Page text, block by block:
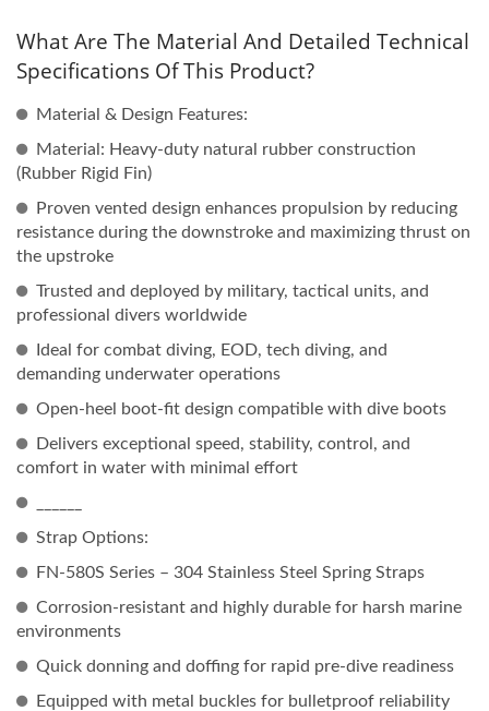
What Are The Material And Detailed Technical
Specifications Of This Product?
Material & Design Features:
Material: Heavy-duty natural rubber construction
(Rubber Rigid Fin)
Proven vented design enhances propulsion by reducing
resistance during the downstroke and maximizing thrust on
the upstroke
Trusted and deployed by military, tactical units, and
professional divers worldwide
Ideal for combat diving, EOD, tech diving, and
demanding underwater operations
Open-heel boot-fit design compatible with dive boots
Delivers exceptional speed, stability, control, and
comfort in water with minimal effort
Strap Options:
FN-580S Series – 304 Stainless Steel Spring Straps
Corrosion-resistant and highly durable for harsh marine
environments
Quick donning and doffing for rapid pre-dive readiness
Equipped with metal buckles for bulletproof reliability